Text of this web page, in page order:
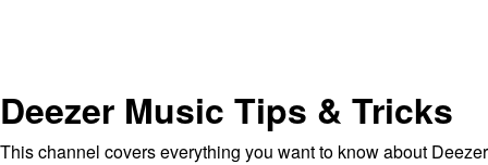
Deezer Music Tips & Tricks
This channel covers everything you want to know about Deezer